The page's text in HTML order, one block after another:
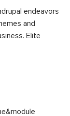
endeavors
and
Elite